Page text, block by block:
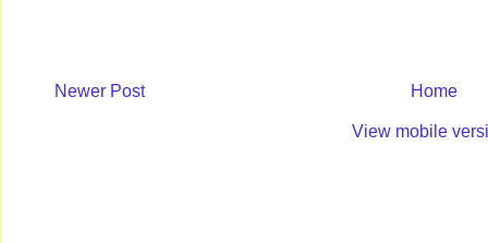
Newer Post Home
View mobile